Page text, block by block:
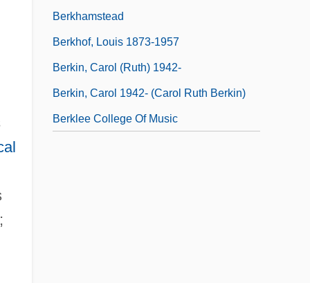
Berkhamstead
Berkhof, Louis 1873-1957
Berkin, Carol (Ruth) 1942-
Berkin, Carol 1942- (Carol Ruth Berkin)
Berklee College Of Music